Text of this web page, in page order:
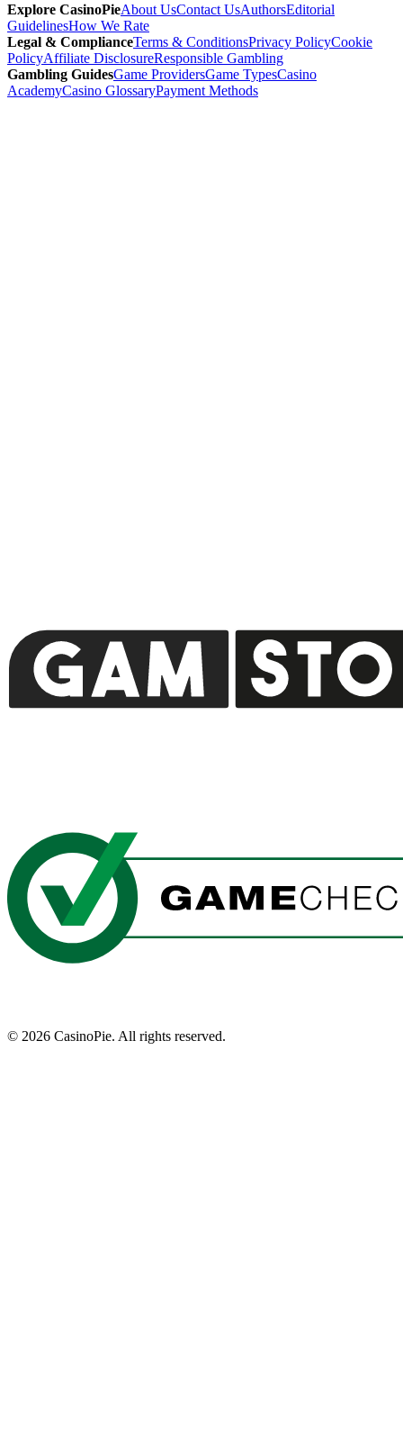
Explore CasinoPieAbout UsContact UsAuthorsEditorial
GuidelinesHow We Rate
Legal & ComplianceTerms & ConditionsPrivacy PolicyCookie
PolicyAffiliate DisclosureResponsible Gambling
Gambling GuidesGame ProvidersGame TypesCasino
AcademyCasino GlossaryPayment Methods
© 2026 CasinoPie. All rights reserved.